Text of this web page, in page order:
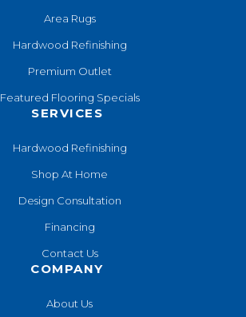
Area Rugs
Hardwood Refinishing
Premium Outlet
Featured Flooring Specials
SERVICES
Hardwood Refinishing
Shop At Home
Design Consultation
Financing
Contact Us
COMPANY
About Us